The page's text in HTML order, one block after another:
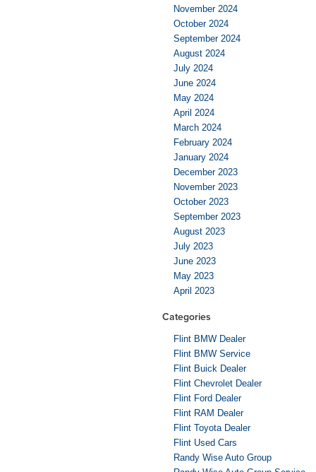
November 2024
October 2024
September 2024
August 2024
July 2024
June 2024
May 2024
April 2024
March 2024
February 2024
January 2024
December 2023
November 2023
October 2023
September 2023
August 2023
July 2023
June 2023
May 2023
April 2023
Categories
Flint BMW Dealer
Flint BMW Service
Flint Buick Dealer
Flint Chevrolet Dealer
Flint Ford Dealer
Flint RAM Dealer
Flint Toyota Dealer
Flint Used Cars
Randy Wise Auto Group